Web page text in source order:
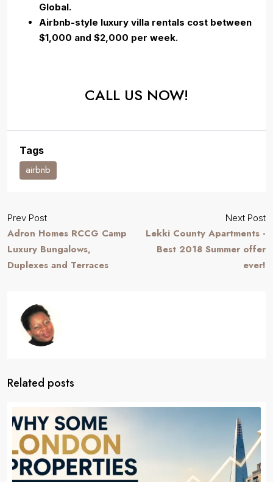
Global.
Airbnb-style luxury villa rentals cost between
$1,000 and $2,000 per week.
CALL US NOW!
Tags
airbnb
Prev Post
Adron Homes RCCG Camp
Luxury Bungalows,
Duplexes and Terraces
Next Post
Lekki County Apartments -
Best 2018 Summer offer
ever!
Related posts